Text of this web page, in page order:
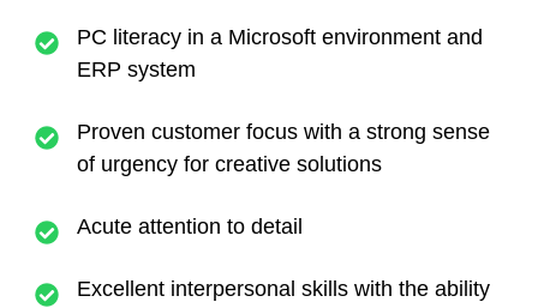
PC literacy in a Microsoft environment and
ERP system
Proven customer focus with a strong sense
of urgency for creative solutions
Acute attention to detail
Excellent interpersonal skills with the ability